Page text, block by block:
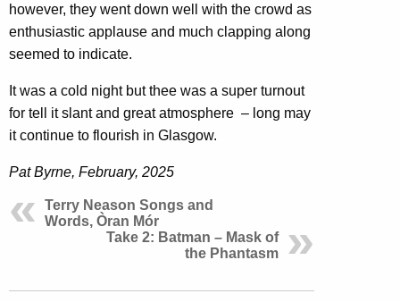
however, they went down well with the crowd as
enthusiastic applause and much clapping along
seemed to indicate.
It was a cold night but thee was a super turnout
for tell it slant and great atmosphere – long may
it continue to flourish in Glasgow.
Pat Byrne, February, 2025
Terry Neason Songs and
Words, Òran Mór
Take 2: Batman – Mask of
the Phantasm